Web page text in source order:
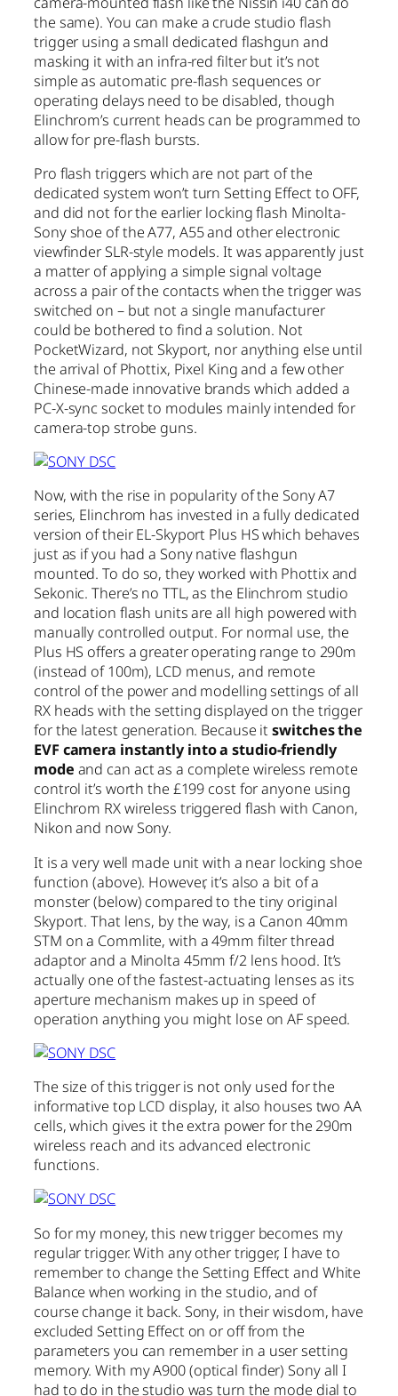
the same). You can make a crude studio flash
trigger using a small dedicated flashgun and
masking it with an infra-red filter but it’s not
simple as automatic pre-flash sequences or
operating delays need to be disabled, though
Elinchrom’s current heads can be programmed to
allow for pre-flash bursts.
Pro flash triggers which are not part of the
dedicated system won’t turn Setting Effect to OFF,
and did not for the earlier locking flash Minolta-
Sony shoe of the A77, A55 and other electronic
viewfinder SLR-style models. It was apparently just
a matter of applying a simple signal voltage
across a pair of the contacts when the trigger was
switched on – but not a single manufacturer
could be bothered to find a solution. Not
PocketWizard, not Skyport, nor anything else until
the arrival of Phottix, Pixel King and a few other
Chinese-made innovative brands which added a
PC-X-sync socket to modules mainly intended for
camera-top strobe guns.
Now, with the rise in popularity of the Sony A7
series, Elinchrom has invested in a fully dedicated
version of their EL-Skyport Plus HS which behaves
just as if you had a Sony native flashgun
mounted. To do so, they worked with Phottix and
Sekonic. There’s no TTL, as the Elinchrom studio
and location flash units are all high powered with
manually controlled output. For normal use, the
Plus HS offers a greater operating range to 290m
(instead of 100m), LCD menus, and remote
control of the power and modelling settings of all
RX heads with the setting displayed on the trigger
for the latest generation. Because itswitches the
EVF camera instantly into a studio-friendly
mode and can act as a complete wireless remote
control it’s worth the £199 cost for anyone using
Elinchrom RX wireless triggered flash with Canon,
Nikon and now Sony.
It is a very well made unit with a near locking shoe
function (above). However, it’s also a bit of a
monster (below) compared to the tiny original
Skyport. That lens, by the way, is a Canon 40mm
STM on a Commlite, with a 49mm filter thread
adaptor and a Minolta 45mm f/2 lens hood. It’s
actually one of the fastest-actuating lenses as its
aperture mechanism makes up in speed of
operation anything you might lose on AF speed.
The size of this trigger is not only used for the
informative top LCD display, it also houses two AA
cells, which gives it the extra power for the 290m
wireless reach and its advanced electronic
functions.
So for my money, this new trigger becomes my
regular trigger. With any other trigger, I have to
remember to change the Setting Effect and White
Balance when working in the studio, and of
course change it back. Sony, in their wisdom, have
excluded Setting Effect on or off from the
parameters you can remember in a user setting
memory. With my A900 (optical finder) Sony all I
had to do in the studio was turn the mode dial to